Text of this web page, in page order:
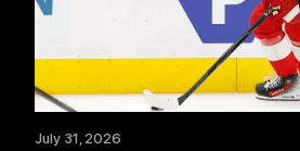
July 31, 2026